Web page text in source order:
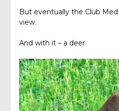
But eventually the Club
view.
And with it – a deer.